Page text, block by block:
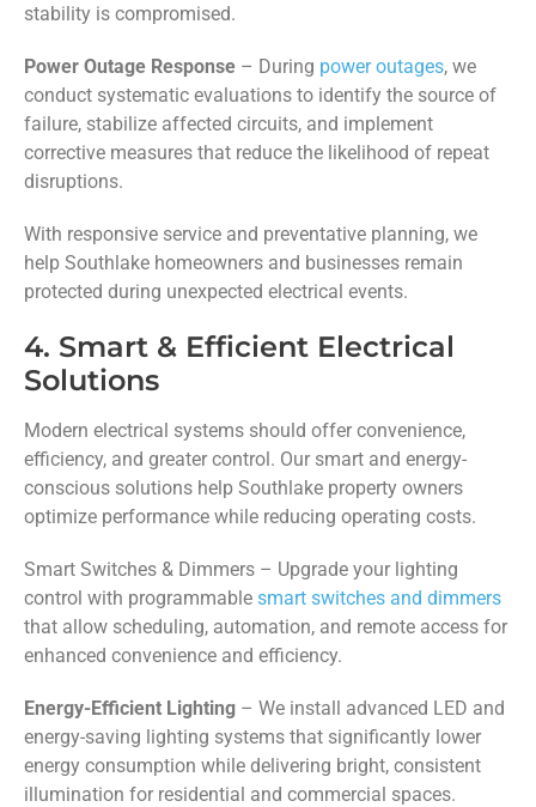
stability is compromised.
Power Outage Response – During power outages, we
conduct systematic evaluations to identify the source of
failure, stabilize affected circuits, and implement
corrective measures that reduce the likelihood of repeat
disruptions.
With responsive service and preventative planning, we
help Southlake homeowners and businesses remain
protected during unexpected electrical events.
4. Smart & Efficient Electrical
Solutions
Modern electrical systems should offer convenience,
efficiency, and greater control. Our smart and energy-
conscious solutions help Southlake property owners
optimize performance while reducing operating costs.
Smart Switches & Dimmers – Upgrade your lighting
control with programmable smart switches and dimmers
that allow scheduling, automation, and remote access for
enhanced convenience and efficiency.
Energy-Efficient Lighting – We install advanced LED and
energy-saving lighting systems that significantly lower
energy consumption while delivering bright, consistent
illumination for residential and commercial spaces.